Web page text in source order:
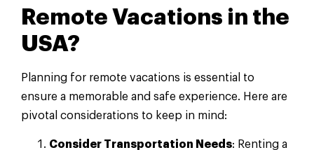
Remote Vacations in the
USA?
Planning for remote vacations is essential to
ensure a memorable and safe experience. Here are
pivotal considerations to keep in mind:
Consider Transportation Needs: Renting a